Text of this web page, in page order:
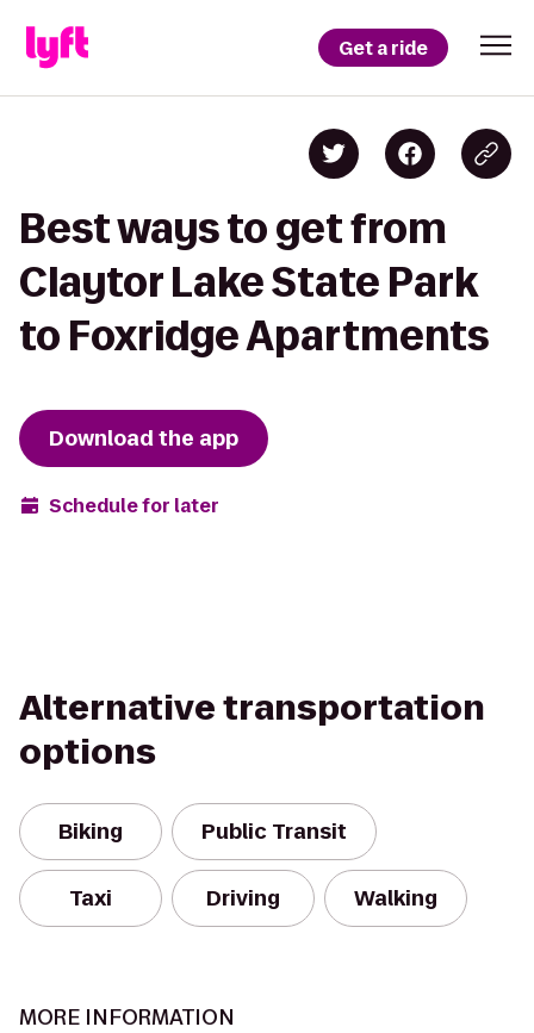
Get a ride
Best ways to get from
Claytor Lake State Park
to Foxridge Apartments
Download the app
Schedule for later
Alternative transportation
options
Biking Public Transit
Taxi Driving Walking
MORE INFORMATION